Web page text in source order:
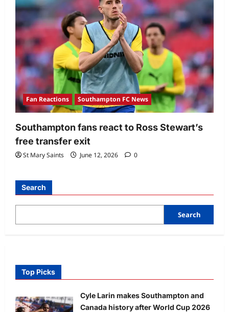
Fan Reactions Southampton FC News
Southampton fans react to Ross Stewart’s
free transfer exit
St Mary Saints June 12, 2026 0
Search
Search
Top Picks
Cyle Larin makes Southampton and
Canada history after World Cup 2026